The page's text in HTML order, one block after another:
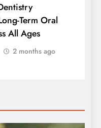
Term Oral
All Ages
2 months ago